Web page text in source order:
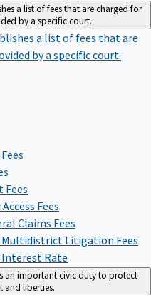
a list of fees that are charged for
by a specific court.
a list of fees that are
by a specific court.
Fees
Fees
Claims Fees
Multidistrict Litigation Fees
Rate
an important civic duty to protect
and liberties.